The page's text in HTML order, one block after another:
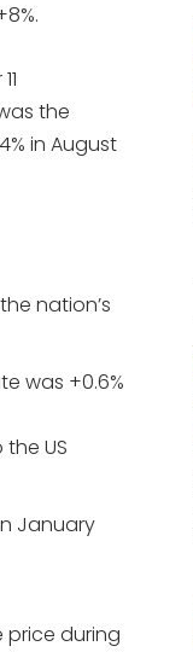
the
in August
nation’s
was +0.6%
US
January
price during